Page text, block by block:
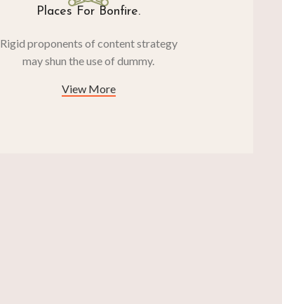
Places For Bonfire.
Rigid proponents of content strategy
may shun the use of dummy.
View More